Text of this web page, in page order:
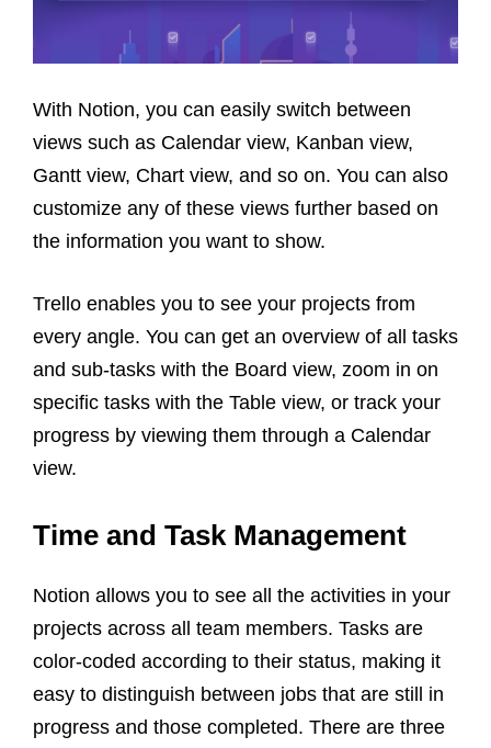
With Notion, you can easily switch between
views such as Calendar view, Kanban view,
Gantt view, Chart view, and so on. You can also
customize any of these views further based on
the information you want to show.
Trello enables you to see your projects from
every angle. You can get an overview of all tasks
and sub-tasks with the Board view, zoom in on
specific tasks with the Table view, or track your
progress by viewing them through a Calendar
view.
Time and Task Management
Notion allows you to see all the activities in your
projects across all team members. Tasks are
color-coded according to their status, making it
easy to distinguish between jobs that are still in
progress and those completed. There are three